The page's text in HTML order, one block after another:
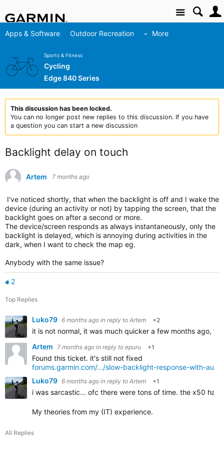
Site
Apps & Software Outdoor Recreation More
Sports & Fitness
Cycling
Edge 840 Series
This discussion has been locked.
You can no longer post new replies to this discussion. If you have
a question you can start a new discussion
Backlight delay on touch
Artem 7 months ago
I've noticed shortly, that when the backlight is off and I wake the
device (during an activity or not) by tapping the screen, that the
backlight goes on after a second or more.
The device/screen responds as always instantaneously, only the
backlight is delayed, which is annoying during activities in the
dark, when I want to check the map eg.
Anybody with the same issue?
2
Top Replies
Luko79 6 months ago in reply to Artem +2
it is not normal, it was much quicker a few months ago,
Artem
7 months ago in reply to epuru +1
Found this ticket. it's still not fixed
forums.garmin.com/.../slow-backlight-response-with-
Luko79 6 months ago in reply to Artem +1
i was sarcastic... ofc there were tons of time. the x50
My theories from my (IT) experience.
All Replies